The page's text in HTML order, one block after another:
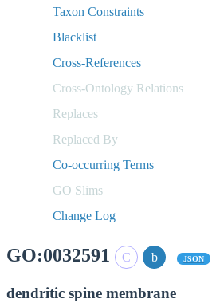
Taxon Constraints
Blacklist
Cross-References
Cross-Ontology Relations
Replaces
Replaced By
Co-occurring Terms
GO Slims
Change Log
GO:0032591 JSON
dendritic spine membrane